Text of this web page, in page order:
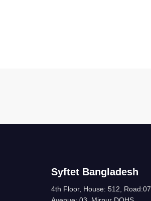
Syftet Bangladesh
4th Floor, House: 512, Road:07,